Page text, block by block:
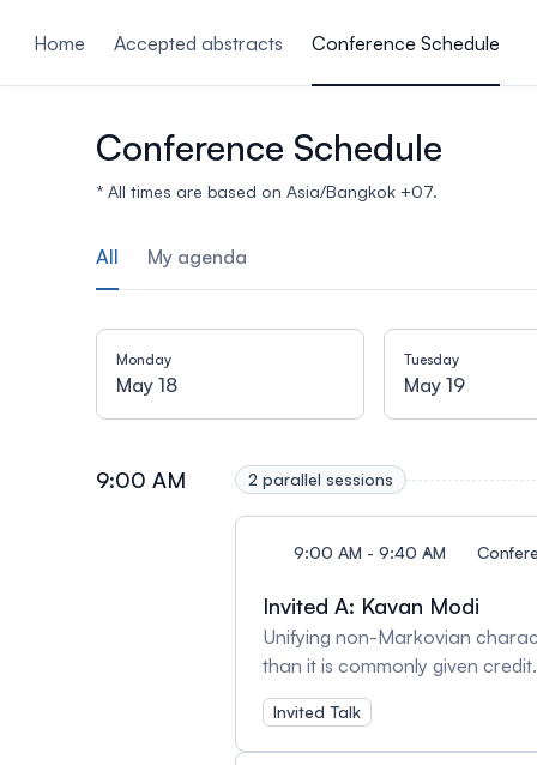
Home
Accepted abstracts Conference Schedule
Conference Schedule
* All times are based on Asia/Bangkok +07.
All My agenda
Monday
May 18
Tuesday
May 19
9:00 AM 2 parallel sessions
9:00 AM - 9:40 AM
Invited A: Kavan Modi
Unifying non-Markovian
than it is commonly given
environments and temporal
spatiotemporal effects are
to address the phenomena
Invited Talk